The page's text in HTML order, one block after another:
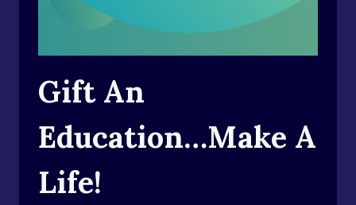
Gift An
Education…Make A
Life!